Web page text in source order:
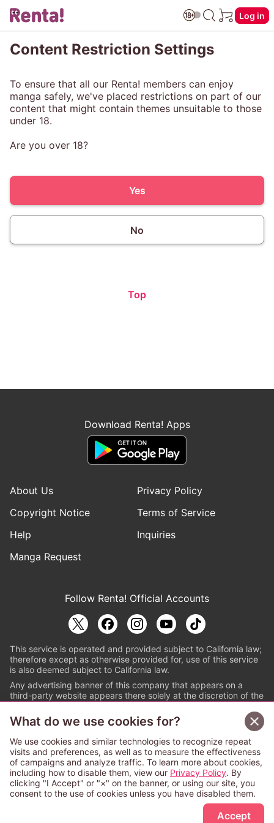
Log in
Sign Up Free
Content Restriction Settings
To ensure that all our Renta! members can enjoy
manga safely, we've placed restrictions on part of our
content that might contain themes unsuitable to those
under 18.
Are you over 18?
Yes
No
Top
Download Renta! Apps
About Us
Privacy Policy
Copyright Notice
Terms of Service
Help
Inquiries
Manga Request
Follow Renta! Official Accounts
This service is operated and provided subject to California law;
therefore except as otherwise provided for, use of this service
is also deemed subject to California law.
Any advertising banner of this company that appears on a
third-party website appears there solely at the discretion of the
© PAPYLESS GLOBAL, INC.
The ABJ mark is a registered trademark indicating
that this e-bookstore and e-book distributor is an
authorized distribution service with a license to use
content from the copyright holders. (Registration No.
6091713). For more information check
What do we use cookies for?
We use cookies and similar technologies to recognize repeat
visits and preferences, as well as to measure the effectiveness
of campaigns and analyze traffic. To learn more about cookies,
including how to disable them, view our Privacy Policy. By
clicking "I Accept" or "×" on the banner, or using our site, you
consent to the use of cookies unless you have disabled them.
Accept